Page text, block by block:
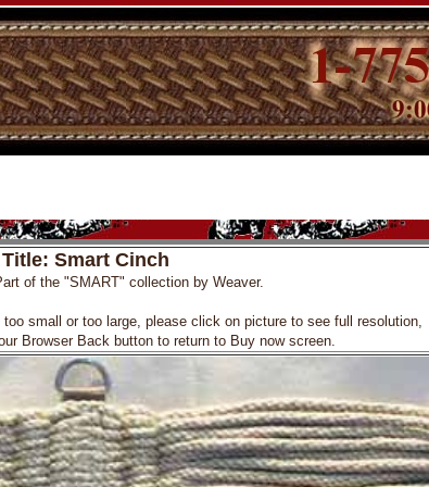
Title: Smart Cinch
of the "SMART" collection by Weaver.
small or too large, please click on picture to see full resolution,
Browser Back button to return to Buy now screen.